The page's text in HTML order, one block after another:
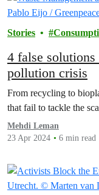
Stories
4 false
pollution crisis
From recycling to
that fail to tackle the
Mehdi Leman
23 Apr 2024
6 min read